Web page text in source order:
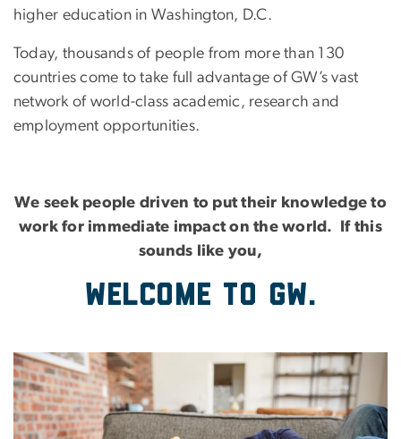
higher education in Washington, D.C.
Today, thousands of people from more than 130
countries come to take full advantage of GW’s vast
network of world-class academic, research and
employment opportunities.
We seek people driven to put their knowledge to
work for immediate impact on the world. If this
sounds like you,
Welcome to GW.